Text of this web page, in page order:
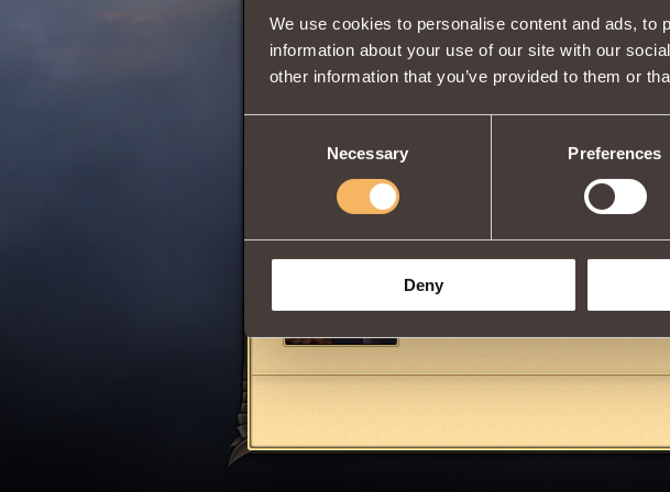
We use cookies to personalise content and ads, to
information about your use of our site with our
other information that you’ve provided to them or
Necessary Preferences
Deny
Comments
Blackscales
DouglasJ 9